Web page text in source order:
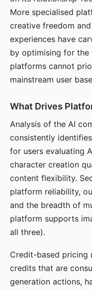
More specialised
creative freedom
experiences have
by optimising for the
platforms cannot
mainstream user
What Drives
Analysis of the AI
consistently
for users evaluating
character creation
content flexibility.
platform reliability,
and the breadth of
platform supports
all three).
Credit-based pricing
credits that are
generation actions,